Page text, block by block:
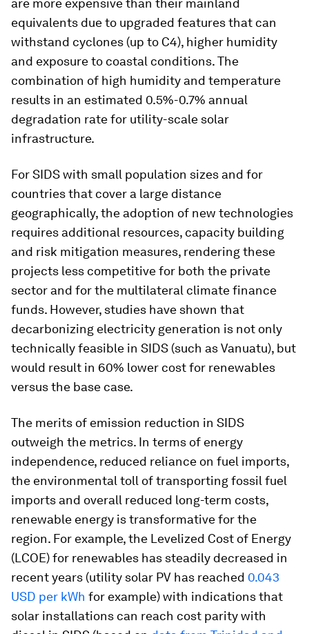
are more expensive than their mainland
equivalents due to upgraded features that can
withstand cyclones (up to C4), higher humidity
and exposure to coastal conditions. The
combination of high humidity and temperature
results in an estimated 0.5%-0.7% annual
degradation rate for utility-scale solar
infrastructure.
For SIDS with small population sizes and for
countries that cover a large distance
geographically, the adoption of new technologies
requires additional resources, capacity building
and risk mitigation measures, rendering these
projects less competitive for both the private
sector and for the multilateral climate finance
funds. However, studies have shown that
decarbonizing electricity generation is not only
technically feasible in SIDS (such as Vanuatu), but
would result in 60% lower cost for renewables
versus the base case.
The merits of emission reduction in SIDS
outweigh the metrics. In terms of energy
independence, reduced reliance on fuel imports,
the environmental toll of transporting fossil fuel
imports and overall reduced long-term costs,
renewable energy is transformative for the
region. For example, the Levelized Cost of Energy
(LCOE) for renewables has steadily decreased in
recent years (utility solar PV has reached 0.043
USD per kWh for example) with indications that
solar installations can reach cost parity with